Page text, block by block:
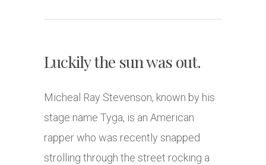
Luckily the sun was out.
Micheal Ray Stevenson, known by his
stage name Tyga, is an American
rapper who was recently snapped
strolling through the street rocking a